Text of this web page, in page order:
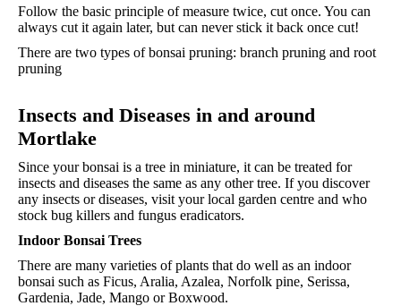
Follow the basic principle of measure twice, cut once. You can
always cut it again later, but can never stick it back once cut!
There are two types of bonsai pruning: branch pruning and root
pruning
Insects and Diseases in and around
Mortlake
Since your bonsai is a tree in miniature, it can be treated for
insects and diseases the same as any other tree. If you discover
any insects or diseases, visit your local garden centre and who
stock bug killers and fungus eradicators.
Indoor Bonsai Trees
There are many varieties of plants that do well as an indoor
bonsai such as Ficus, Aralia, Azalea, Norfolk pine, Serissa,
Gardenia, Jade, Mango or Boxwood.